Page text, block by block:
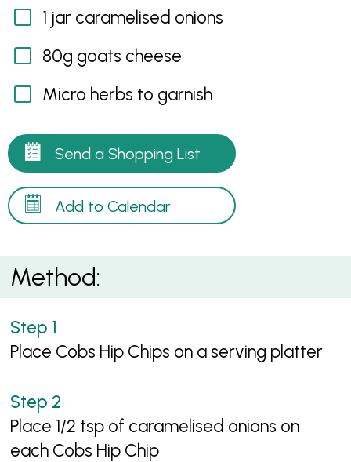
1 jar caramelised onions
80g goats cheese
Micro herbs to garnish
Send a Shopping List
Add to Calendar
Method:
Place Cobs Hip Chips on a serving platter
Place 1/2 tsp of caramelised onions on
each Cobs Hip Chip